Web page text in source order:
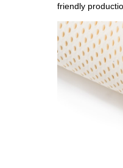
friendly